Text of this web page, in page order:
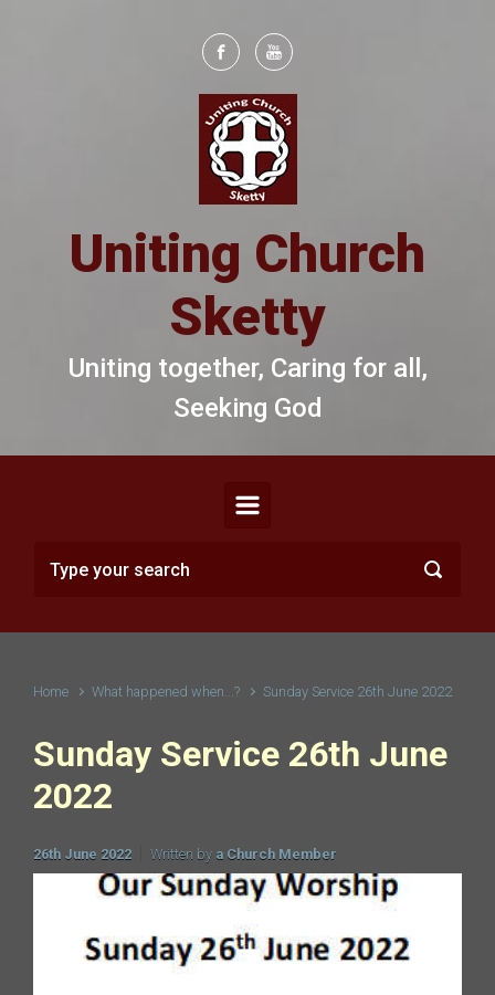
Uniting Church
Sketty
Uniting together, Caring for all,
Seeking God
Home What happened when...? Sunday Service 26th June 2022
Sunday Service 26th June
2022
26th June 2022 Written by a Church Member